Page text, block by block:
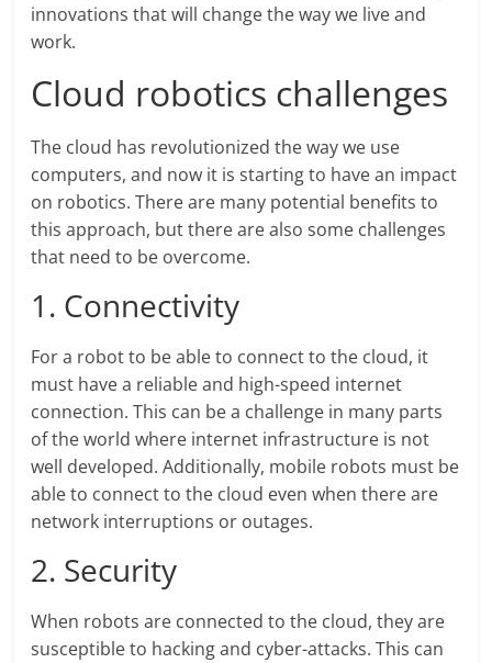
innovations that will change the way we live and
work.
Cloud robotics challenges
The cloud has revolutionized the way we use
computers, and now it is starting to have an impact
on robotics. There are many potential benefits to
this approach, but there are also some challenges
that need to be overcome.
1. Connectivity
For a robot to be able to connect to the cloud, it
must have a reliable and high-speed internet
connection. This can be a challenge in many parts
of the world where internet infrastructure is not
well developed. Additionally, mobile robots must be
able to connect to the cloud even when there are
network interruptions or outages.
2. Security
When robots are connected to the cloud, they are
susceptible to hacking and cyber-attacks. This can